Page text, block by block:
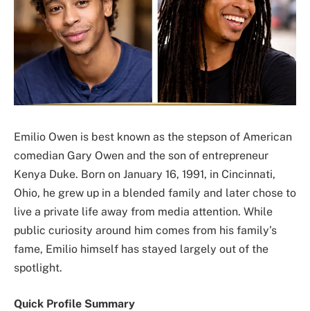
Emilio Owen is best known as the stepson of American
comedian Gary Owen and the son of entrepreneur
Kenya Duke. Born on January 16, 1991, in Cincinnati,
Ohio, he grew up in a blended family and later chose to
live a private life away from media attention. While
public curiosity around him comes from his family’s
fame, Emilio himself has stayed largely out of the
spotlight.
Quick Profile Summary